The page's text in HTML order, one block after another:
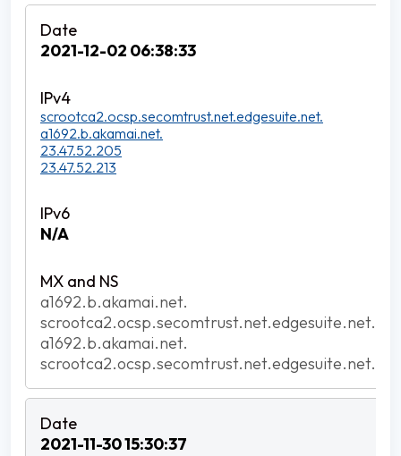
2021-12-02 06:38:33
scrootca2.ocsp.secomtrust.net.edgesuite.net.
a1692.b.akamai.net.
23.47.52.205
23.47.52.213
N/A
a1692.b.akamai.net.
scrootca2.ocsp.secomtrust.net.edgesuite.net.
a1692.b.akamai.net.
scrootca2.ocsp.secomtrust.net.edgesuite.net.
2021-11-30 15:30:37